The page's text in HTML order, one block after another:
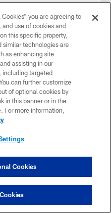
on the first day of
you are agreeing to
use of cookies and
this specific property,
similar technologies are
as enhancing site
assisting in our
including targeted
can further customize
of optional cookies by
in this banner or in the
For more information,
Cookies